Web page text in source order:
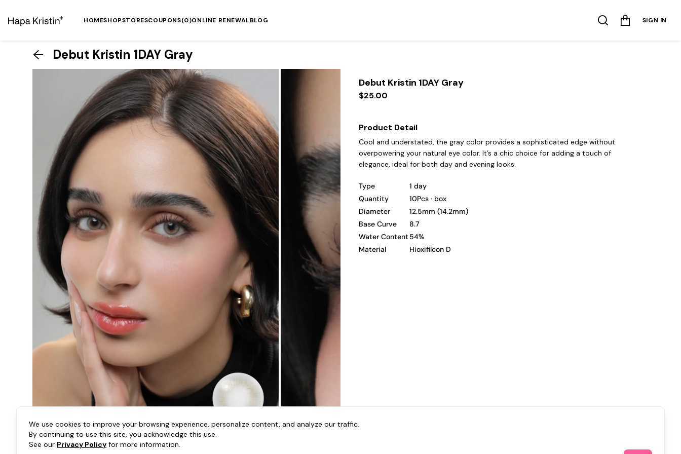
We use cookies to improve your browsing experience, personalize content, and analyze our traffic.
By continuing to use this site, you acknowledge this use.
See our Privacy Policy for more information.
HOMESHOPSTORESCOUPONS(0)ONLINE RENEWALBLOG SIGN IN
Debut Kristin 1DAY Gray
Debut Kristin 1DAY Gray
$25.00
Product Detail
Cool and understated, the gray color provides a sophisticated edge without
overpowering your natural eye color. It’s a chic choice for adding a touch of
elegance, ideal for both day and evening looks.
Type
1 day
Quantity
10Pcs · box
Diameter
12.5mm (14.2mm)
Base Curve
8.7
Water Content 54%
Material
Hioxifilcon D